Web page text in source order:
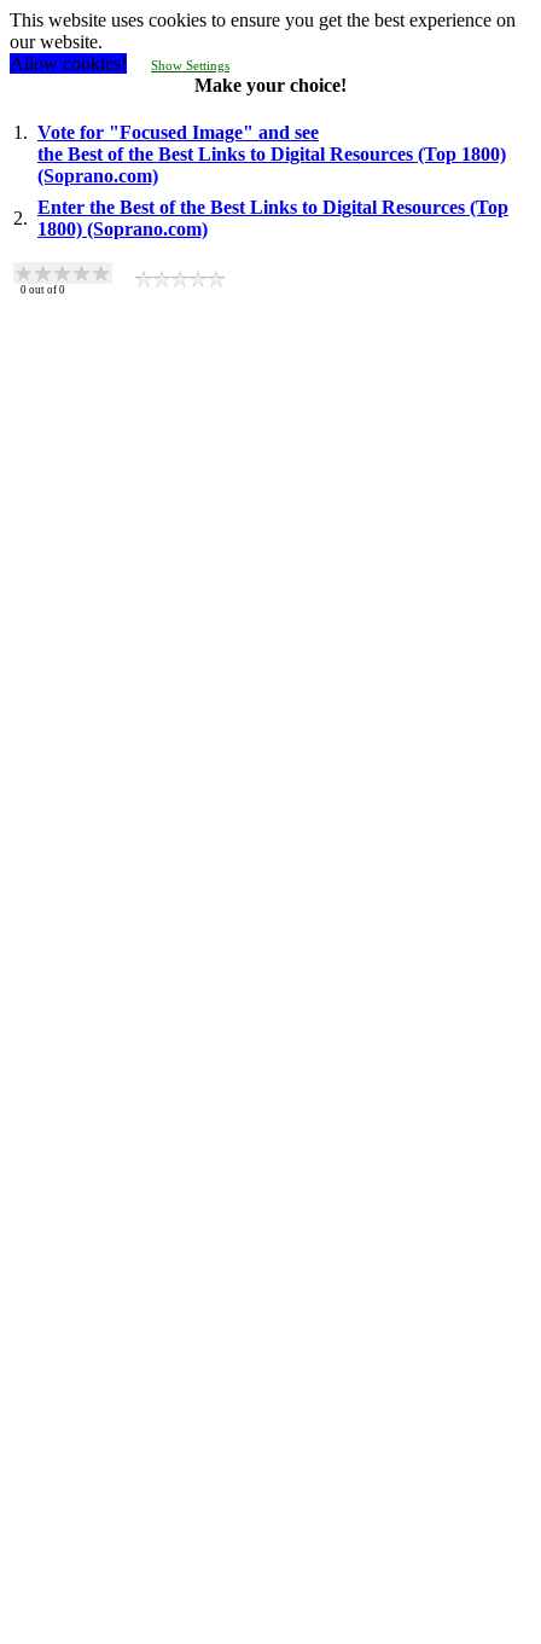
This website uses cookies to ensure you get the best experience on
our website.
Allow cookies!
Show Settings
Make your choice!
1. Vote for "Focused Image" and see
the Best of the Best Links to Digital Resources (Top 1800)
(Soprano.com)
2.
Enter the Best of the Best Links to Digital Resources (Top
1800) (Soprano.com)
0 out of 0